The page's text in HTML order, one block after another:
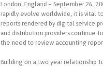
London, England – September 26,
rapidly evolve worldwide, it is vital
reports rendered by digital service
and distribution providers continue
the need to review accounting
Building on a two year relationship